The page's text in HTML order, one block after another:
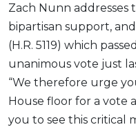
Zach Nunn addresses
bipartisan support,
(H.R. 5119) which
unanimous vote just
“We therefore urge
House floor for a vote
you to see this critical